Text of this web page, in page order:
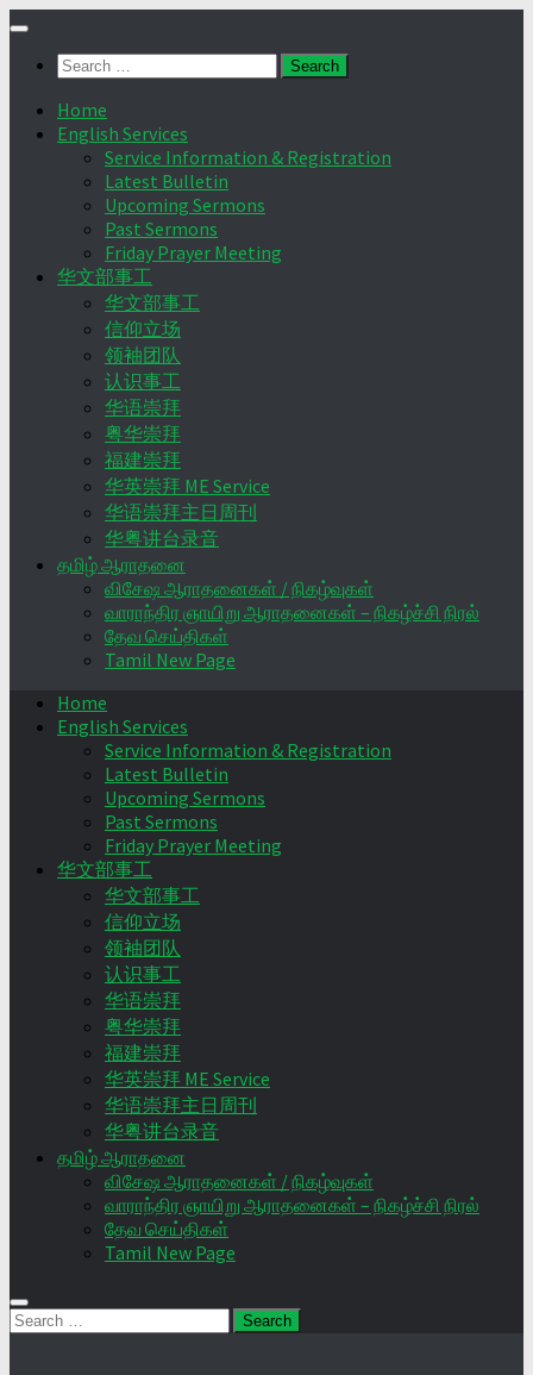
Skip
contentSearch
Home
English Services
Service Information & Registration
Latest Bulletin
Upcoming Sermons
Past Sermons
Friday Prayer Meeting
华文部事工
华文部事工
信仰立场
领袖团队
认识事工
华语崇拜
粤华崇拜
福建崇拜
华英崇拜 ME Service
华语崇拜主日周刊
华粤讲台录音
தமிழ் ஆராதனை
விசேஷ ஆராதனைகள் / நிகழ்வுகள்
வாராந்திர ஞாயிறு ஆராதனைகள் – நிகழ்ச்சி நிரல்
தேவ செய்திகள்
Tamil New Page
Home
English Services
Service Information & Registration
Latest Bulletin
Upcoming Sermons
Past Sermons
Friday Prayer Meeting
华文部事工
华文部事工
信仰立场
领袖团队
认识事工
华语崇拜
粤华崇拜
福建崇拜
华英崇拜 ME Service
华语崇拜主日周刊
华粤讲台录音
தமிழ் ஆராதனை
விசேஷ ஆராதனைகள் / நிகழ்வுகள்
வாராந்திர ஞாயிறு ஆராதனைகள் – நிகழ்ச்சி நிரல்
தேவ செய்திகள்
Tamil New Page
Search